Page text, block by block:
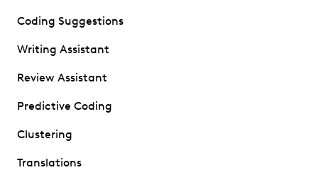
Coding Suggestions
Writing Assistant
Review Assistant
Predictive Coding
Clustering
Translations